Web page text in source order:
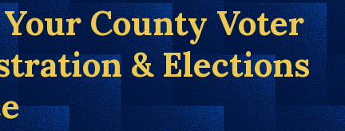
County Voter
& Elections